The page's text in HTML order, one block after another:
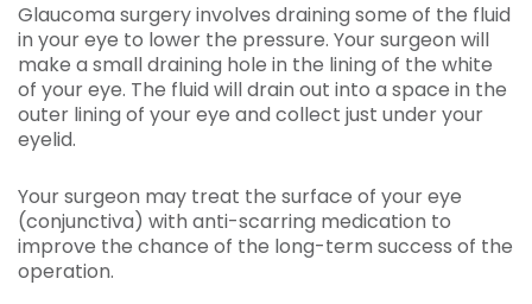
Glaucoma surgery involves draining some of the fluid
in your eye to lower the pressure. Your surgeon will
make a small draining hole in the lining of the white
of your eye. The fluid will drain out into a space in the
outer lining of your eye and collect just under your
eyelid.
Your surgeon may treat the surface of your eye
(conjunctiva) with anti-scarring medication to
improve the chance of the long-term success of the
operation.